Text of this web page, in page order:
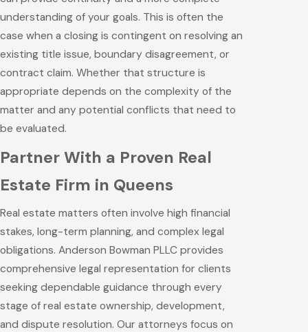
understanding of your goals. This is often the
case when a closing is contingent on resolving an
existing title issue, boundary disagreement, or
contract claim. Whether that structure is
appropriate depends on the complexity of the
matter and any potential conflicts that need to
be evaluated.
Partner With a Proven Real
Estate Firm in Queens
Real estate matters often involve high financial
stakes, long-term planning, and complex legal
obligations. Anderson Bowman PLLC provides
comprehensive legal representation for clients
seeking dependable guidance through every
stage of real estate ownership, development,
and dispute resolution. Our attorneys focus on